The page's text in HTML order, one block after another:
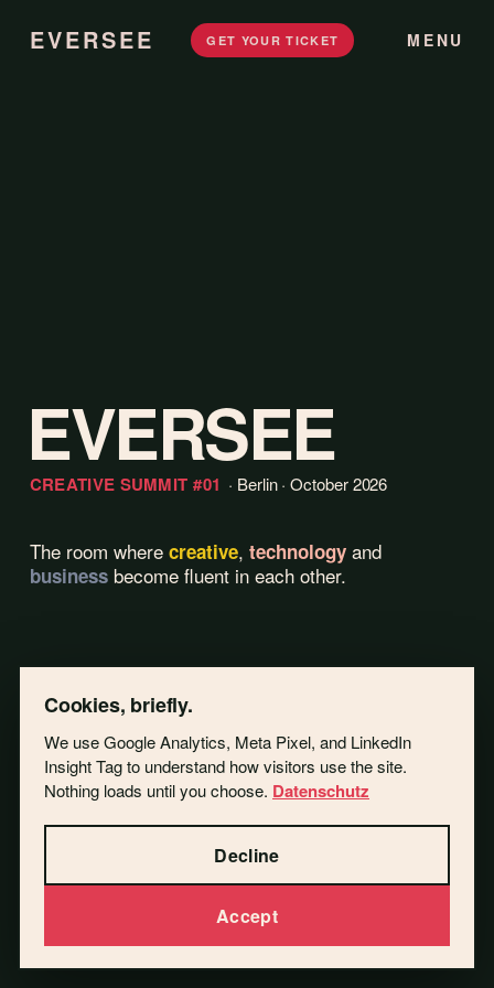
EVERSEE GET YOUR TICKET MENU
EVERSEE
CREATIVE SUMMIT #01 · Berlin · October 2026
The room where creative, technologyand
businessbecome fluent in each other.
Cookies, briefly.
We use Google Analytics, Meta Pixel, and LinkedIn
Insight Tag to understand how visitors use the site.
Nothing loads until you choose. Datenschutz
Decline
Accept